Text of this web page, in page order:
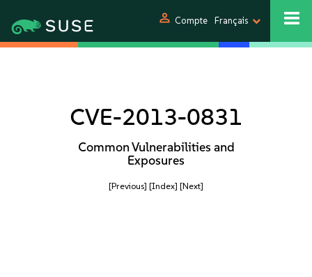
person Compte Français
CVE-2013-0831
Common Vulnerabilities and
Exposures
[Previous] [Index] [Next]